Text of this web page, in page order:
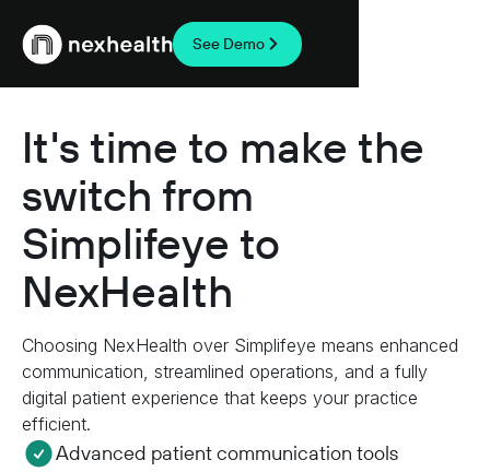
Webflow Homepage
See Demo
It's time to make the
switch from
Simplifeye to
NexHealth
Choosing NexHealth over Simplifeye means enhanced
communication, streamlined operations, and a fully
digital patient experience that keeps your practice
efficient.
Advanced patient communication tools